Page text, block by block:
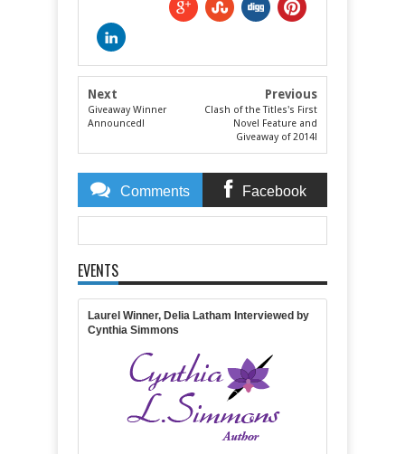
Next
Giveaway Winner
Announced!
Previous
Clash of the Titles's First
Novel Feature and
Giveaway of 2014!
Comments Facebook
Item Reviewed:
Delightful Package!Rating:5Reviewed By:April
Gardner
EVENTS
Laurel Winner, Delia Latham Interviewed by
Cynthia Simmons